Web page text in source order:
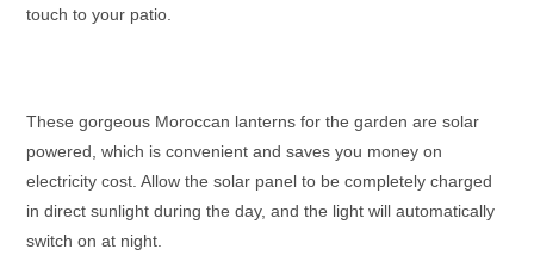
touch to your patio.
These gorgeous Moroccan lanternsfor the garden are solar
powered, which is convenient and saves you money on
electricity cost. Allow the solar panel to be completely charged
in direct sunlight during the day, and the light will automatically
switch on at night.